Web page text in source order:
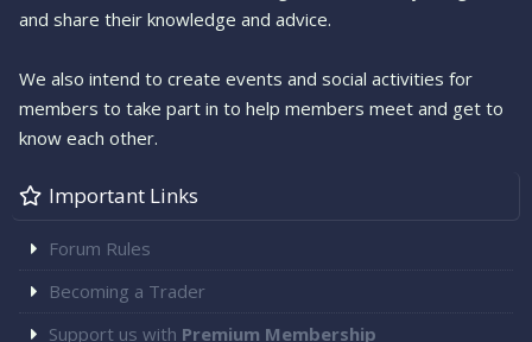
and share their knowledge and advice.
We also intend to create events and social activities for
members to take part in to help members meet and get to
know each other.
Important Links
Forum Rules
Becoming a Trader
Support us with Premium Membership